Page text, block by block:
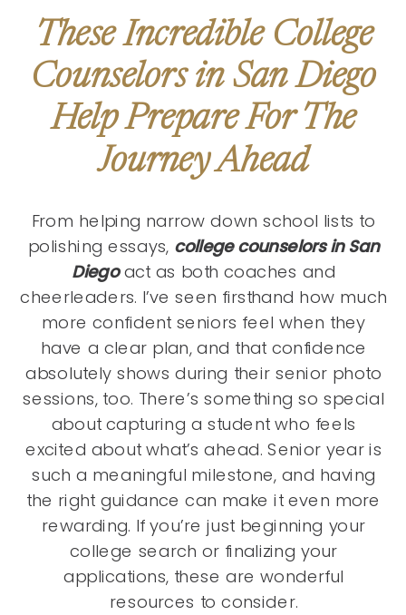
These Incredible College
Counselors in San Diego
Help Prepare For The
Journey Ahead
From helping narrow down school lists to
polishing essays, college counselors in San
Diegoact as both coaches and
cheerleaders. I’ve seen firsthand how much
more confident seniors feel when they
have a clear plan, and that confidence
absolutely shows during their senior photo
sessions, too. There’s something so special
about capturing a student who feels
excited about what’s ahead. Senior year is
such a meaningful milestone, and having
the right guidance can make it even more
rewarding. If you’re just beginning your
college search or finalizing your
applications, these are wonderful
resources to consider.